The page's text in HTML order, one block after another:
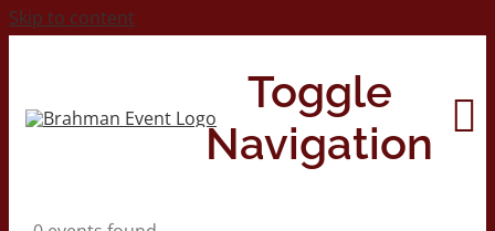
Skip to content
Toggle
Navigation